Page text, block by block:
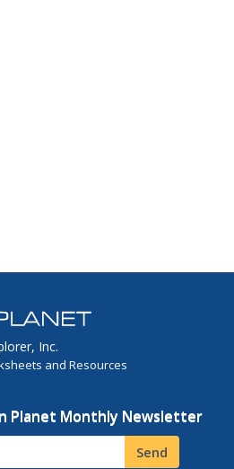
Inc.
and Resources
Planet Monthly Newsletter
Send